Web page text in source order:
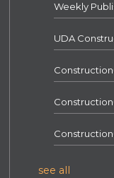
Weekly
UDA
see all